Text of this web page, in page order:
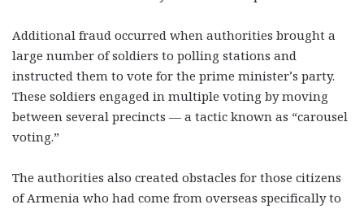
Additional fraud occurred when authorities brought a
large number of soldiers to polling stations and
instructed them to vote for the prime minister’s party.
These soldiers engaged in multiple voting by moving
between several precincts — a tactic known as “carousel
voting.”
The authorities also created obstacles for those citizens
of Armenia who had come from overseas specifically to